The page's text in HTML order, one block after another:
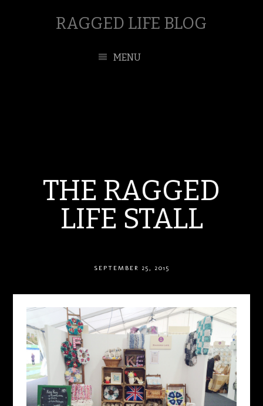
RAGGED LIFE BLOG
MENU
THE RAGGED
LIFE STALL
SEPTEMBER 25, 2015